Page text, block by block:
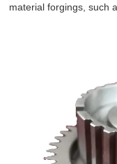
material forgings, such